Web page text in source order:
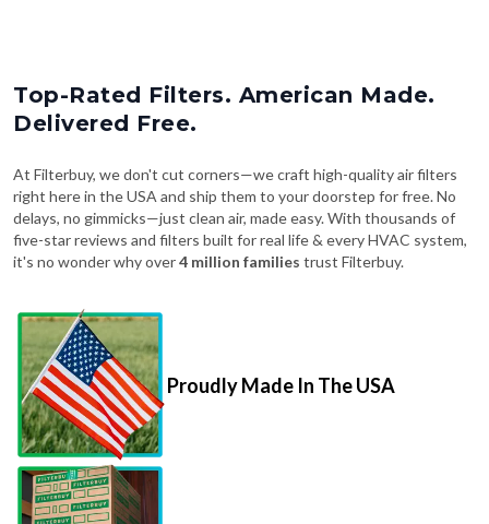
Top-Rated Filters. American Made.
Delivered Free.
At Filterbuy, we don't cut corners—we craft high-quality air filters
right here in the USA and ship them to your doorstep for free. No
delays, no gimmicks—just clean air, made easy. With thousands of
five-star reviews and filters built for real life & every HVAC system,
it's no wonder why over4 million families trust Filterbuy.
Proudly Made In The USA